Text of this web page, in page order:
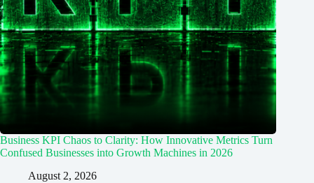
Business KPI Chaos to Clarity: How Innovative Metrics Turn
Confused Businesses into Growth Machines in 2026
August 2, 2026